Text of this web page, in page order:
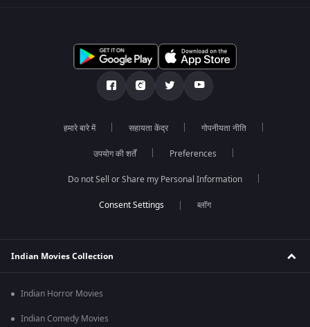
हमारे बारे में सहायता केंद्र गोपनीयता नीति
उपयोग की शर्तें Preferences
Do not Sell or Share my Personal Information
ब्लॉग
Indian Movies Collection
Indian Horror Movies
Indian Comedy Movies